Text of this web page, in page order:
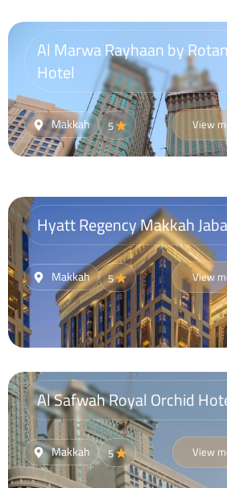
Al Marwa Rayhaan by
Hotel
Makkah 5 View
Hyatt Regency Makkah
Makkah 5 View
Al Safwah Royal Orchid
Makkah 5 View